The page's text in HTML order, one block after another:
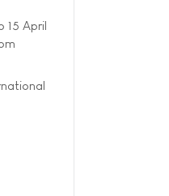
15 April